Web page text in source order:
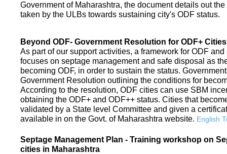
Government of Maharashtra, the document details out
taken by the ULBs towards sustaining city's ODF status.
Beyond ODF- Government Resolution for ODF+
As part of our support activities, a framework for ODF
focuses on septage management and safe disposal as
becoming ODF, in order to sustain the status.
Government Resolution outlining the conditions for
According to the resolution, ODF cities can use SBM
obtaining the ODF+ and ODF++ status. Cities that
validated by a State level Committee and given a
available in on the Govt. of Maharashtra website. English
Septage Management Plan - Training workshop on
cities in Maharashtra